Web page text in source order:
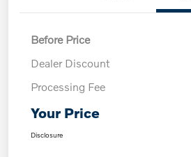
Before Price
Dealer Discount
Processing Fee
Your Price
Disclosure